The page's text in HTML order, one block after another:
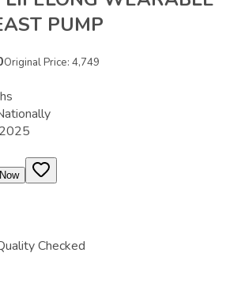
PUMP
Original Price: 4,749
2025
Checked